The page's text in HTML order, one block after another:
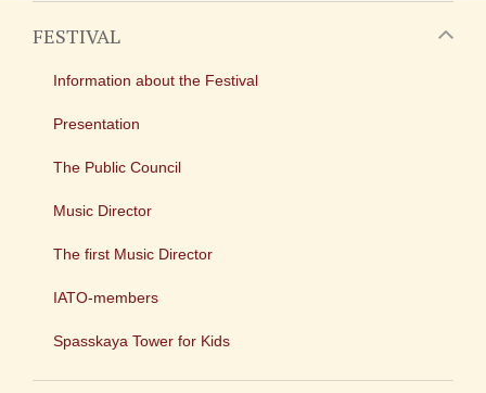
FESTIVAL
Information about the Festival
Presentation
The Public Council
Music Director
The first Music Director
IATO-members
Spasskaya Tower for Kids